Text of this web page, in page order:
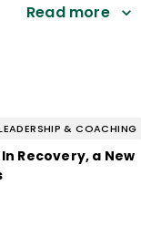
Read more
& COACHING
Recovery, a New